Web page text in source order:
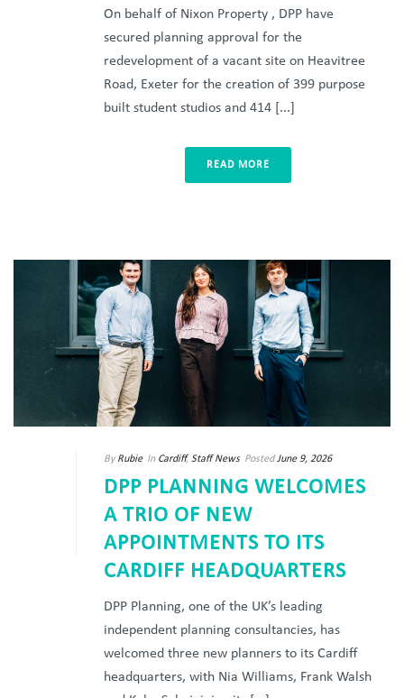
On behalf of Nixon Property , DPP have
secured planning approval for the
redevelopment of a vacant site on Heavitree
Road, Exeter for the creation of 399 purpose
built student studios and 414 [...]
READ MORE
By Rubie In Cardiff, Staff News Posted June 9, 2026
DPP PLANNING WELCOMES
A TRIO OF NEW
APPOINTMENTS TO ITS
CARDIFF HEADQUARTERS
DPP Planning, one of the UK’s leading
independent planning consultancies, has
welcomed three new planners to its Cardiff
headquarters, with Nia Williams, Frank Walsh